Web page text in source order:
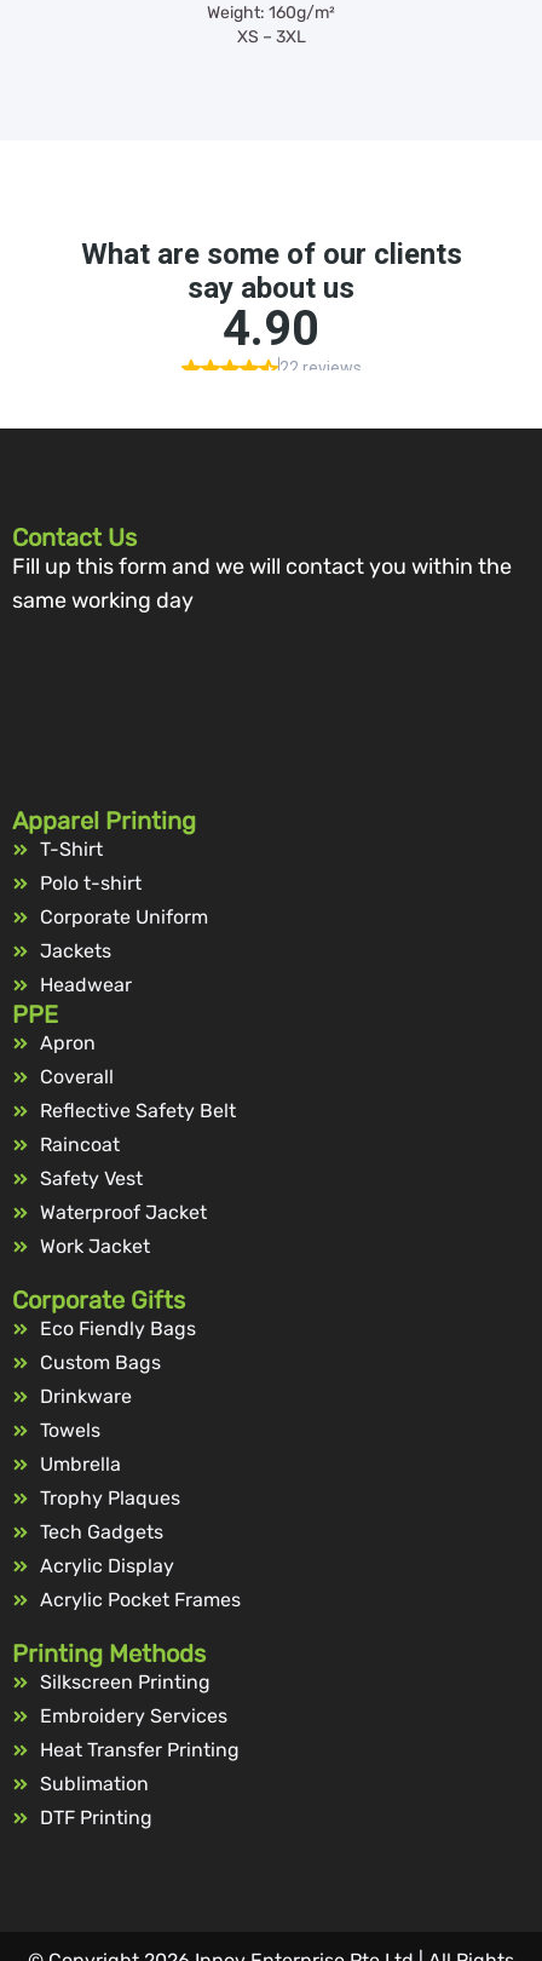
Weight: 160g/m²
XS – 3XL
Contact Us
Fill up this form and we will contact you within the
same working day
Apparel Printing
T-Shirt
Polo t-shirt
Corporate Uniform
Jackets
Headwear
PPE
Apron
Coverall
Reflective Safety Belt
Raincoat
Safety Vest
Waterproof Jacket
Work Jacket
Corporate Gifts
Eco Fiendly Bags
Custom Bags
Drinkware
Towels
Umbrella
Trophy Plaques
Tech Gadgets
Acrylic Display
Acrylic Pocket Frames
Printing Methods
Silkscreen Printing
Embroidery Services
Heat Transfer Printing
Sublimation
DTF Printing